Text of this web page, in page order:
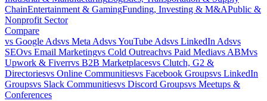
ChainEntertainment & GamingFunding, Investing & M&APublic &
Nonprofit Sector
Compare
vs Google Adsvs Meta AdsvsYouTube Adsvs LinkedIn Adsvs
SEOvs Email Marketingvs Cold Outreachvs Paid Mediavs ABMvs
Upwork & Fiverrvs B2B Marketplacesvs Clutch, G2 &
Directoriesvs Online Communitiesvs Facebook Groupsvs LinkedIn
Groupsvs Slack Communitiesvs Discord Groupsvs Meetups &
Conferences